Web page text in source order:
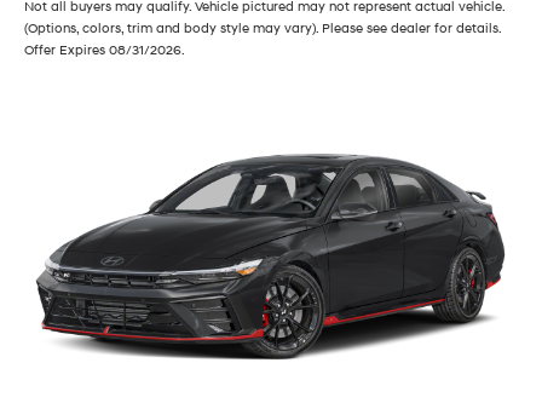
Not all buyers may qualify. Vehicle pictured may not represent actual vehicle.
(Options, colors, trim and body style may vary). Please see dealer for details.
Offer Expires 08/31/2026.